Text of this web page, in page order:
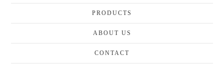
PRODUCTS
ABOUT US
CONTACT